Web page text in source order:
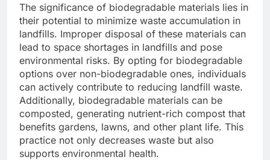
The significance of biodegradable materials lies in
their potential to minimize waste accumulation in
landfills. Improper disposal of these materials can
lead to space shortages in landfills and pose
environmental risks. By opting for biodegradable
options over non-biodegradable ones, individuals
can actively contribute to reducing landfill waste.
Additionally, biodegradable materials can be
composted, generating nutrient-rich compost that
benefits gardens, lawns, and other plant life. This
practice not only decreases waste but also
supports environmental health.